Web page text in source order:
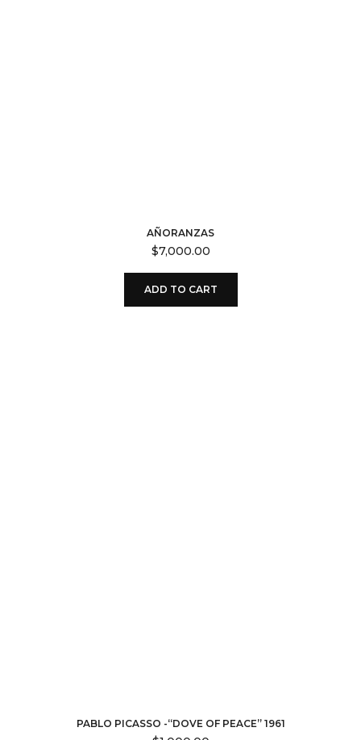
AÑORANZAS
$7,000.00
ADD TO CART
PABLO PICASSO -“DOVE OF PEACE” 1961